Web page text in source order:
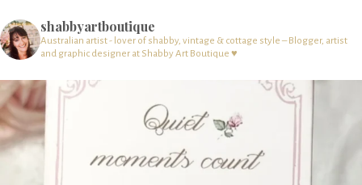
shabbyartboutique
Australian artist - lover of shabby, vintage & cottage style – Blogger, artist
and graphic designer at Shabby Art Boutique ♥